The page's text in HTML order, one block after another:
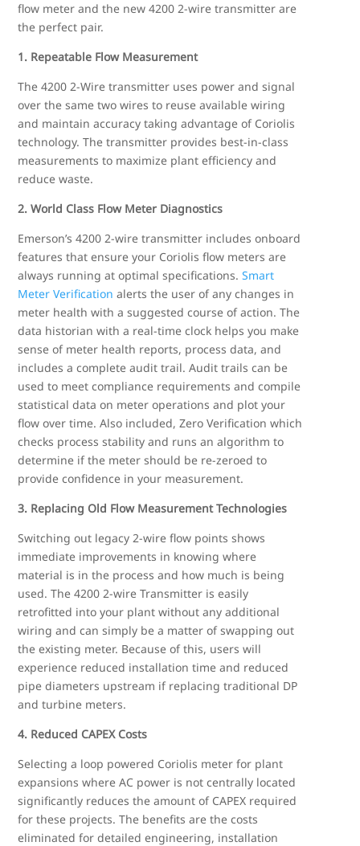
flow meter and the new 4200 2-wire transmitter are
the perfect pair.
1. Repeatable Flow Measurement
The 4200 2-Wire transmitter uses power and signal
over the same two wires to reuse available wiring
and maintain accuracy taking advantage of Coriolis
technology. The transmitter provides best-in-class
measurements to maximize plant efficiency and
reduce waste.
2. World Class Flow Meter Diagnostics
Emerson’s 4200 2-wire transmitter includes onboard
features that ensure your Coriolis flow meters are
always running at optimal specifications.Smart
Meter Verification alerts the user of any changes in
meter health with a suggested course of action. The
data historian with a real-time clock helps you make
sense of meter health reports, process data, and
includes a complete audit trail. Audit trails can be
used to meet compliance requirements and compile
statistical data on meter operations and plot your
flow over time. Also included, Zero Verification which
checks process stability and runs an algorithm to
determine if the meter should be re-zeroed to
provide confidence in your measurement.
3. Replacing Old Flow Measurement Technologies
Switching out legacy 2-wire flow points shows
immediate improvements in knowing where
material is in the process and how much is being
used. The 4200 2-wire Transmitter is easily
retrofitted into your plant without any additional
wiring and can simply be a matter of swapping out
the existing meter. Because of this, users will
experience reduced installation time and reduced
pipe diameters upstream if replacing traditional DP
and turbine meters.
4. Reduced CAPEX Costs
Selecting a loop powered Coriolis meter for plant
expansions where AC power is not centrally located
significantly reduces the amount of CAPEX required
for these projects. The benefits are the costs
eliminated for detailed engineering, installation